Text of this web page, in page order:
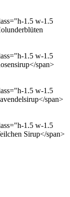
1.5 w-1.5
1.5 w-1.5
span>
1.5 w-1.5
span>
1.5 w-1.5
Sirup</span>